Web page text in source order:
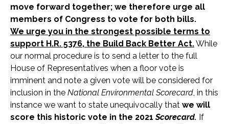
move forward together; we therefore urge all
members of Congress to vote for both bills.
We urge you in the strongest possible terms to
support H.R. 5376, the Build Back Better Act.While
our normal procedure is to send a letter to the full
House of Representatives when a floor vote is
imminent and note a given vote will be considered for
inclusion in the National Environmental Scorecard, in this
instance we want to state unequivocally that we will
score this historic vote in the 2021Scorecard. If